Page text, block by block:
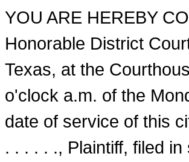
YOU ARE HEREBY
Honorable District
Texas, at the
o'clock a.m. of the
date of service of this
. . . . . ., Plaintiff, filed